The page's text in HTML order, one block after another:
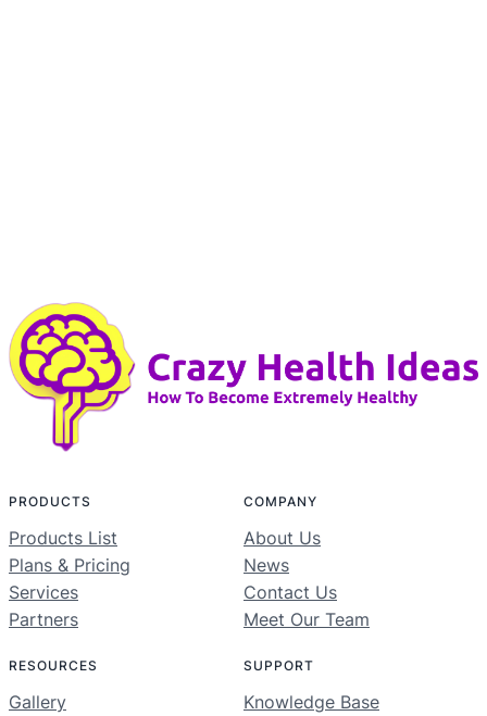
PRODUCTS
Products List
Plans & Pricing
Services
Partners
COMPANY
About Us
News
Contact Us
Meet Our Team
RESOURCES
Gallery
SUPPORT
Knowledge Base